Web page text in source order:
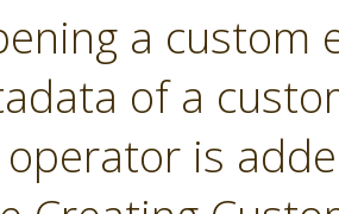
a custom
of a
is